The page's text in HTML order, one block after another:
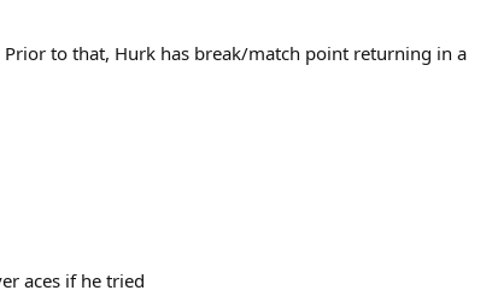
Prior to that, Hurk has break/match point returning in a
aces if he tried